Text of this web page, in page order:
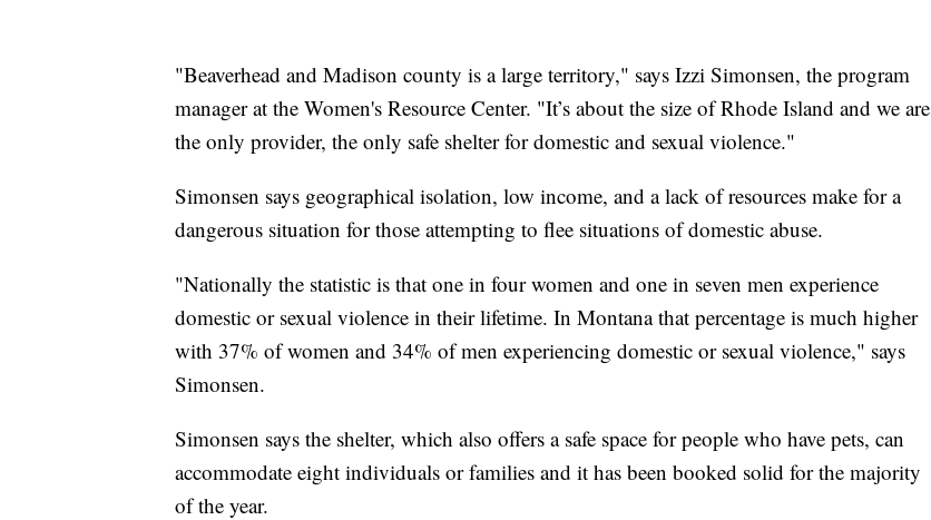
"Beaverhead and Madison county is a large territory," says Izzi Simonsen, the program
manager at the Women's Resource Center. "It’s about the size of Rhode Island and we are
the only provider, the only safe shelter for domestic and sexual violence."
Simonsen says geographical isolation, low income, and a lack of resources make for a
dangerous situation for those attempting to flee situations of domestic abuse.
"Nationally the statistic is that one in four women and one in seven men experience
domestic or sexual violence in their lifetime. In Montana that percentage is much higher
with 37% of women and 34% of men experiencing domestic or sexual violence," says
Simonsen.
Simonsen says the shelter, which also offers a safe space for people who have pets, can
accommodate eight individuals or families and it has been booked solid for the majority
of the year.